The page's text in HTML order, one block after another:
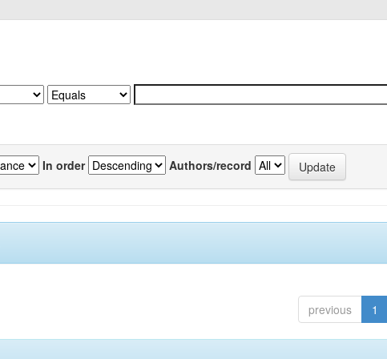
In order Authors/record
previous 1